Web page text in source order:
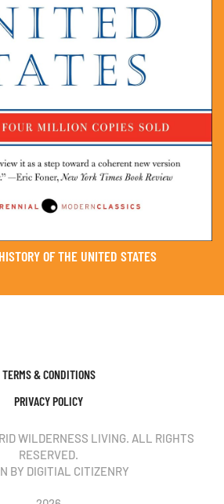
OF THE UNITED STATES
TERMS & CONDITIONS
PRIVACY POLICY
WILDERNESS LIVING. ALL RIGHTS
RESERVED.
BY DIGITIAL CITIZENRY